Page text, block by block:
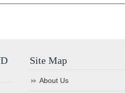
Site Map
About Us